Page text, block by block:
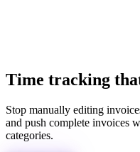
Time tracking
Stop manually editing
and push complete invoices
categories.